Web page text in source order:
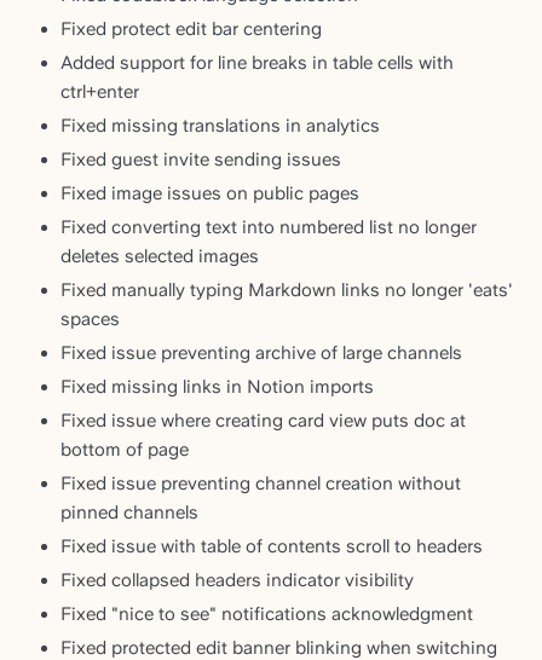
Fixed protect edit bar centering
Added support for line breaks in table cells with
ctrl+enter
Fixed missing translations in analytics
Fixed guest invite sending issues
Fixed image issues on public pages
Fixed converting text into numbered list no longer
deletes selected images
Fixed manually typing Markdown links no longer 'eats'
spaces
Fixed issue preventing archive of large channels
Fixed missing links in Notion imports
Fixed issue where creating card view puts doc at
bottom of page
Fixed issue preventing channel creation without
pinned channels
Fixed issue with table of contents scroll to headers
Fixed collapsed headers indicator visibility
Fixed "nice to see" notifications acknowledgment
Fixed protected edit banner blinking when switching